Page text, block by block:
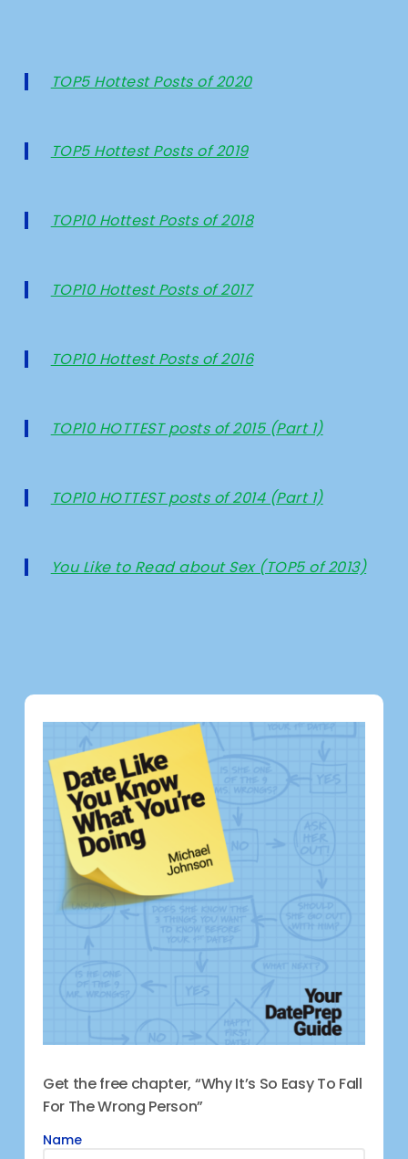
TOP5 Hottest Posts of 2020
TOP5 Hottest Posts of 2019
TOP10 Hottest Posts of 2018
TOP10 Hottest Posts of 2017
TOP10 Hottest Posts of 2016
TOP10 HOTTEST posts of 2015 (Part 1)
TOP10 HOTTEST posts of 2014 (Part 1)
You Like to Read about Sex (TOP5 of 2013)
Get the free chapter, “Why It’s So Easy To Fall
For The Wrong Person”
Name